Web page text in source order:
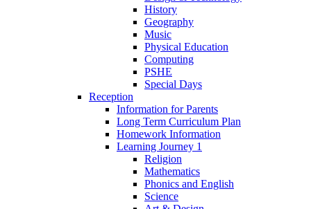
History
Geography
Music
Physical Education
Computing
PSHE
Special Days
Reception
Information for Parents
Long Term Curriculum Plan
Homework Information
Learning Journey 1
Religion
Mathematics
Phonics and English
Science